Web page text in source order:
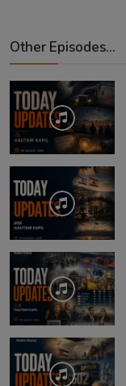
Other Episodes...